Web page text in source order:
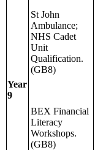
Year
9
St John
Ambulance;
NHS Cadet
Unit
Qualification.
(GB8)
BEX Financial
Literacy
Workshops.
(GB8)